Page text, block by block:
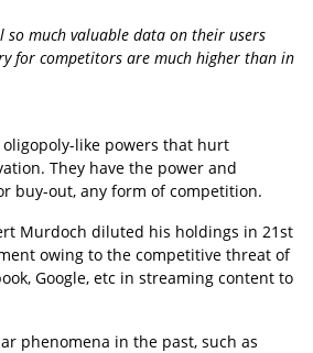
so much valuable data on their users
for competitors are much higher than in
like powers that hurt
They have the power and
buy-out, any form of competition.
Murdoch diluted his holdings in 21st
owing to the competitive threat of
Google, etc in streaming content to
phenomena in the past, such as